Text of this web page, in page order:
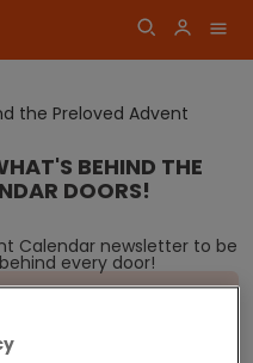
the Preloved Advent
BEHIND THE
DOORS!
Calendar newsletter to be
every door!
shortly.